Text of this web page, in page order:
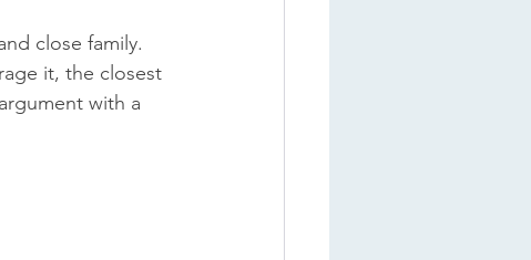
close family.
it, the closest
with a